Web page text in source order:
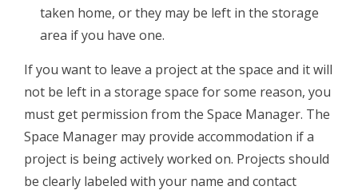
taken home, or they may be left in the storage
area if you have one.
If you want to leave a project at the space and it will
not be left in a storage space for some reason, you
must get permission from the Space Manager. The
Space Manager may provide accommodation if a
project is being actively ​worked on. Projects should
be clearly labeled with your name and contact